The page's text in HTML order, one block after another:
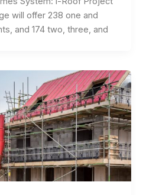
will offer 238 one and
and 174 two, three, and